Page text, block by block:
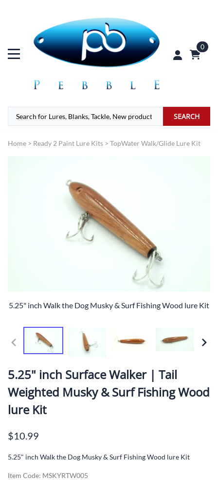
0
SEARCH
Home > Ready 2 Paint Lure Kits > TopWater Walk/Glide Lure Kit
5.25" inch Walk the Dog Musky & Surf Fishing Wood lure Kit
5.25" inch Surface Walker | Tail
Weighted Musky & Surf Fishing Wood
lure Kit
$10.99
5.25" inch Walk the Dog Musky & Surf Fishing Wood lure Kit
Item Code: MSKYRTW005